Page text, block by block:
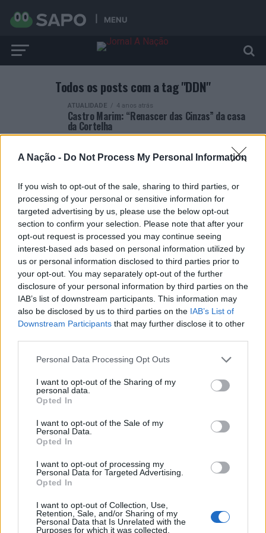
A Nação - Do Not Process My Personal Information
If you wish to opt-out of the sale, sharing to third parties, or
processing of your personal or sensitive information for
targeted advertising by us, please use the below opt-out
section to confirm your selection. Please note that after your
opt-out request is processed you may continue seeing
interest-based ads based on personal information utilized by
us or personal information disclosed to third parties prior to
your opt-out. You may separately opt-out of the further
disclosure of your personal information by third parties on the
IAB’s list of downstream participants. This information may
also be disclosed by us to third parties on the IAB’s List of
Downstream Participants that may further disclose it to other
Personal Data Processing Opt Outs
I want to opt-out of the Sharing of my
personal data.
Opted In
I want to opt-out of the Sale of my
Personal Data.
Opted In
I want to opt-out of processing my
Personal Data for Targeted Advertising.
Opted In
I want to opt-out of Collection, Use,
Retention, Sale, and/or Sharing of my
Personal Data that Is Unrelated with the
Purposes for which it was collected.
MENU
Todos os posts com a tag "DDN"
ATUALIDADE 4 anos atrás
Castro Marim: “Renascer das Cinzas” da casa
da Cortelha
ARTIGOS RECENTES
Esposende acolhe festival de kitesurf
Cinco projetos de Cascais finalistas em iniciativa europeia
EMEC celebra a conclusão de mais um Curso de
Educação e Formação de Adultos na Escola de Tecnologia
e Gestão de Barcelos
para reabilitar o bairro mais antigo do Porto
Ponta Delgada: José Andrade apresenta livro sobre as
comunidades açorianas da América do Norte
ÚLTIMAS DESTAQUE VIDEOS
ATUALIDADE 17 horas atrás
Esposende acolhe festival de kitesurf
ATUALIDADE 18 horas atrás